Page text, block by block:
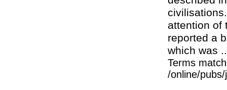
attention of
reported a
which was
Terms
/online/